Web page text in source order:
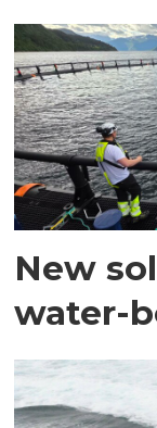
New
water-